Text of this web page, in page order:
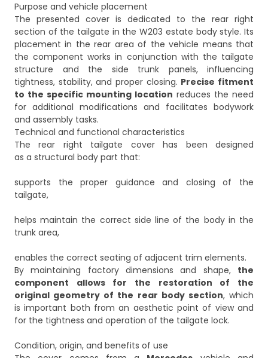
Purpose and vehicle placement
The presented cover is dedicated to the rear right
section of the tailgate in the W203 estate body style. Its
placement in the rear area of the vehicle means that
the component works in conjunction with the tailgate
structure and the side trunk panels, influencing
tightness, stability, and proper closing. Precise fitment
to the specific mounting location reduces the need
for additional modifications and facilitates bodywork
and assembly tasks.
Technical and functional characteristics
The rear right tailgate cover has been designed
as a structural body part that:
supports the proper guidance and closing of the
tailgate,
helps maintain the correct side line of the body in the
trunk area,
enables the correct seating of adjacent trim elements.
By maintaining factory dimensions and shape, the
component allows for the restoration of the
original geometry of the rear body section, which
is important both from an aesthetic point of view and
for the tightness and operation of the tailgate lock.
Condition, origin, and benefits of use